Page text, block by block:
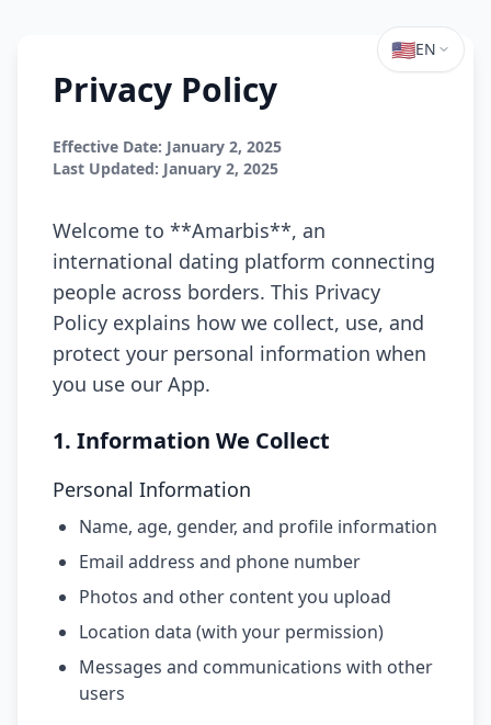
🇺🇸EN
Privacy Policy
Effective Date: January 2, 2025
Last Updated: January 2, 2025
Welcome to **Amarbis**, an
international dating platform connecting
people across borders. This Privacy
Policy explains how we collect, use, and
protect your personal information when
you use our App.
1. Information We Collect
Personal Information
Name, age, gender, and profile information
Email address and phone number
Photos and other content you upload
Location data (with your permission)
Messages and communications with other
users